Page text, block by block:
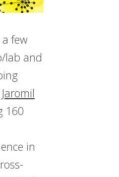
few
lab and
Jaromil
160
in